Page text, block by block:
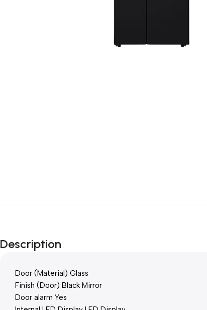
Description
Door (Material) Glass
Finish (Door) Black Mirror
Door alarm Yes